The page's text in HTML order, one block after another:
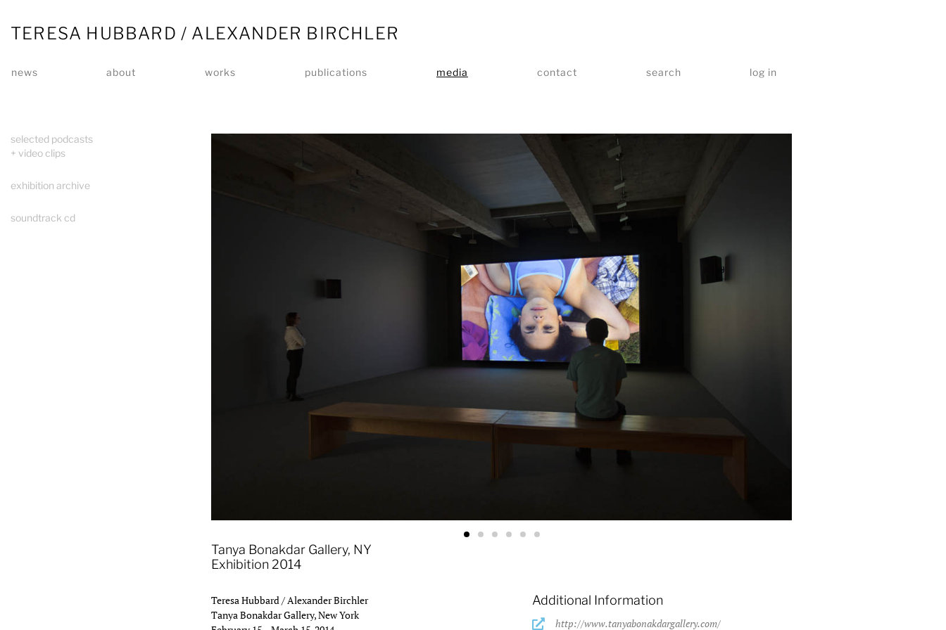
TERESA HUBBARD / ALEXANDER BIRCHLER
news about works publications media contact search log in
selected podcasts
+ video clips
exhibition archive
soundtrack cd
Tanya Bonakdar Gallery, NY
Exhibition 2014
Teresa Hubbard / Alexander Birchler
Tanya Bonakdar Gallery, New York
Additional Information
http://www.tanyabonakdargallery.com/